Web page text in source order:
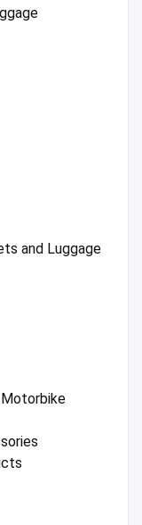
and Luggage